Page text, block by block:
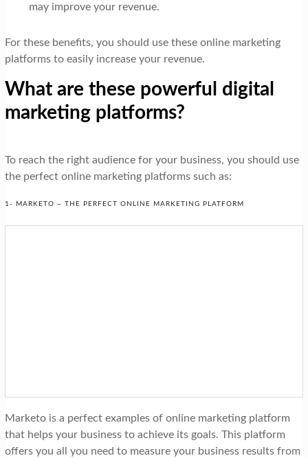
may improve your revenue.
For these benefits, you should use these online marketing
platforms to easily increase your revenue.
What are these powerful digital
marketing platforms?
To reach the right audience for your business, you should use
the perfect online marketing platforms such as:
1- MARKETO – THE PERFECT ONLINE MARKETING PLATFORM
Marketo is a perfect examples of online marketing platform
that helps your business to achieve its goals. This platform
offers you all you need to measure your business results from